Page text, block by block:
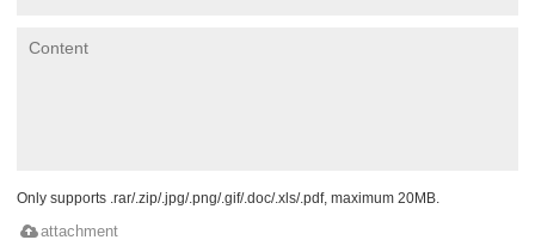
Only supports .rar/.zip/.jpg/.png/.gif/.doc/.xls/.pdf, maximum 20MB.
attachment